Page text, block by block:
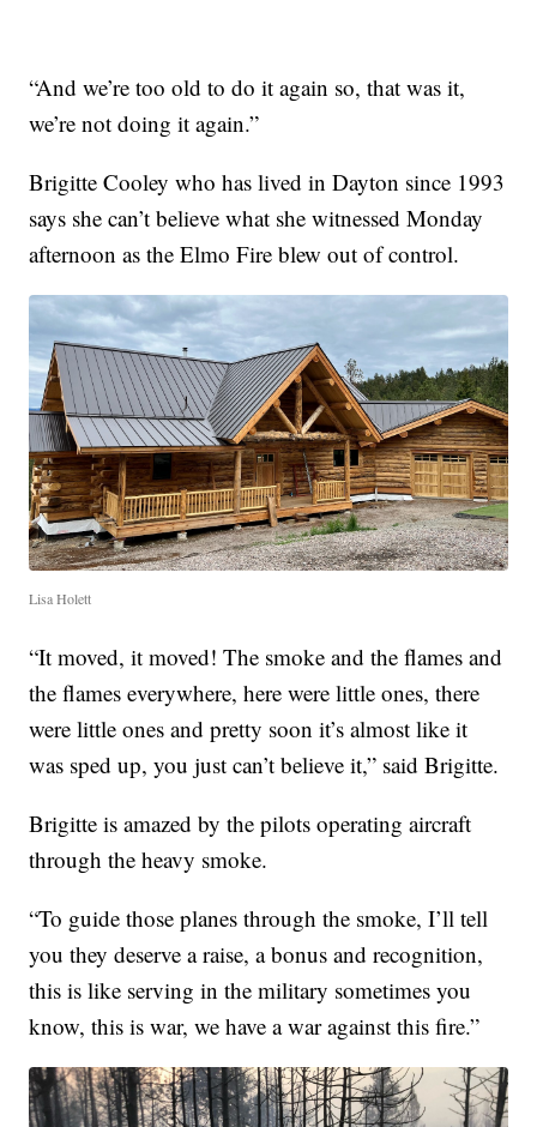
“And we’re too old to do it again so, that was it,
we’re not doing it again.”
Brigitte Cooley who has lived in Dayton since 1993
says she can’t believe what she witnessed Monday
afternoon as the Elmo Fire blew out of control.
Lisa Holett
“It moved, it moved! The smoke and the flames and
the flames everywhere, here were little ones, there
were little ones and pretty soon it’s almost like it
was sped up, you just can’t believe it,” said Brigitte.
Brigitte is amazed by the pilots operating aircraft
through the heavy smoke.
“To guide those planes through the smoke, I’ll tell
you they deserve a raise, a bonus and recognition,
this is like serving in the military sometimes you
know, this is war, we have a war against this fire.”